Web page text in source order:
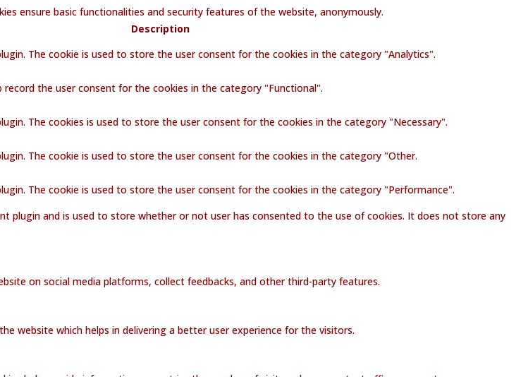
ensure basic functionalities and security features of the website, anonymously.
Description
The cookie is used to store the user consent for the cookies in the category "Analytics".
record the user consent for the cookies in the category "Functional".
The cookies is used to store the user consent for the cookies in the category "Necessary".
The cookie is used to store the user consent for the cookies in the category "Other.
The cookie is used to store the user consent for the cookies in the category "Performance".
plugin and is used to store whether or not user has consented to the use of cookies. It does not store any
on social media platforms, collect feedbacks, and other third-party features.
website which helps in delivering a better user experience for the visitors.